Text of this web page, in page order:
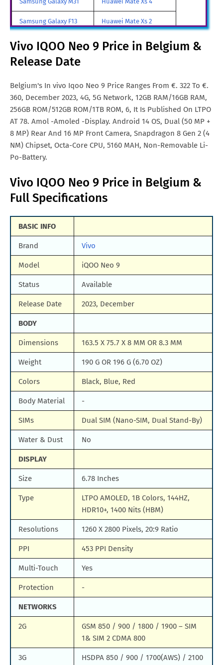
Vivo IQOO Neo 9 Price in
Netherlands
$. 399
Vivo IQOO Neo 9 Price in
Malaysia
MYR. 938
India
Vivo IQOO Neo 9 Price in
Malta
€. 325
Vivo IQOO Neo 9 Price in
China
CNY. 1,459
Samsung Galaxy F13 Huawei Mate Xs 2
Samsung Galaxy A85 Huawei Mate X3
Samsung Galaxy M90
All Brand Mobile Price Huawei P60 Pocket
Vivo IQOO Neo 9 Price in Belgium &
Release Date
Belgium's In vivo Iqoo Neo 9 Price Ranges From €. 322 To €.
360, December 2023, 4G, 5G Network, 12GB RAM/16GB RAM,
256GB ROM/512GB ROM/1TB ROM, 6, It Is Published On LTPO
AT 78. Amol -Amoled -Display. Android 14 OS, Dual (50 MP +
8 MP) Rear And 16 MP Front Camera, Snapdragon 8 Gen 2 (4
NM) Chipset, Octa-Core CPU, 5160 MAH, Non-Removable Li-
Po-Battery.
Vivo IQOO Neo 9 Price in Belgium &
Full Specifications
BASIC INFO
Brand Vivo
Model iQOO Neo 9
Status Available
Release Date 2023, December
BODY
Dimensions 163.5 X 75.7 X 8 MM OR 8.3 MM
Weight 190 G OR 196 G (6.70 OZ)
Colors Black, Blue, Red
Body Material -
SIMs Dual SIM (Nano-SIM, Dual Stand-By)
Water & Dust No
DISPLAY
Size 6.78 Inches
Type
LTPO AMOLED, 1B Colors, 144HZ,
HDR10+, 1400 Nits (HBM)
Resolutions 1260 X 2800 Pixels, 20:9 Ratio
PPI 453 PPI Density
Multi-Touch Yes
Protection -
NETWORKS
2G
GSM 850 / 900 / 1800 / 1900 – SIM
1& SIM 2 CDMA 800
3G HSDPA 850 / 900 / 1700(AWS) / 2100